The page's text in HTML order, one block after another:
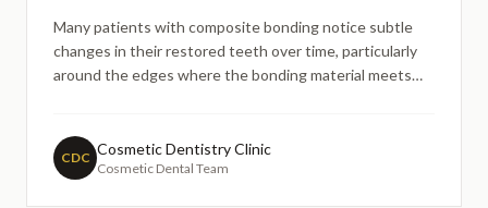
Many patients with composite bonding notice subtle
changes in their restored teeth over time, particularly
around the edges where the bonding material meets
concerns about the appearance and longevity of their tr
CDC Cosmetic Dentistry Clinic
Cosmetic Dental Team